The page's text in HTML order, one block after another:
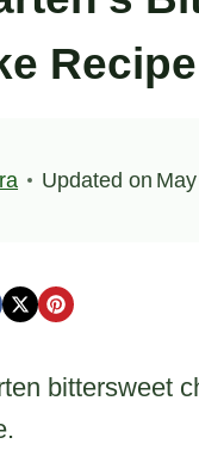
Updated on
bittersweet